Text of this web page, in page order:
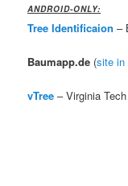
ANDROID-ONLY:
Tree Identificaion –
Baumapp.de (site in
vTree – Virginia